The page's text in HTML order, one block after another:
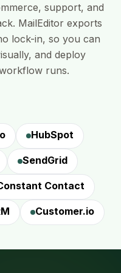
support, and
MailEditor exports
lock-in, so you can
and deploy
runs.
HubSpot
SendGrid
Contact
Customer.io